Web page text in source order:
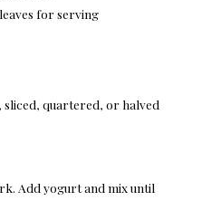
for serving
sliced, quartered, or halved
Add yogurt and mix until